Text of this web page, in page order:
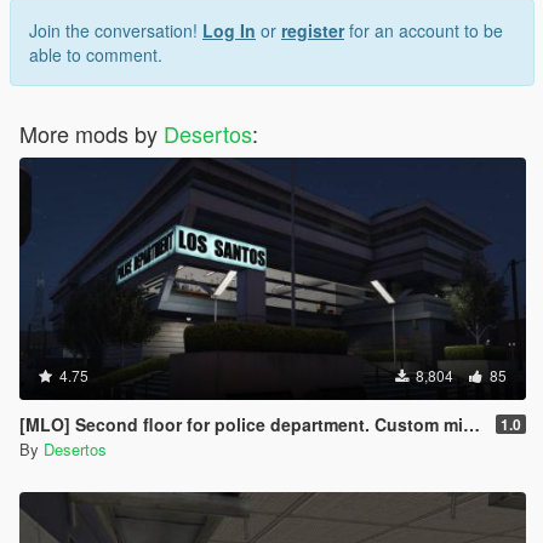
Join the conversation! Log In or registerfor an account to be
able to comment.
More mods by Desertos:
4.75 8,804 85
[MLO] Second floor for police department. Custom minimap. 1.0
By Desertos